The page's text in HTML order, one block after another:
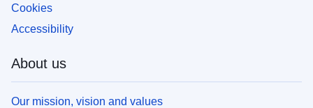
Cookies
Accessibility
About us
Our mission, vision and values